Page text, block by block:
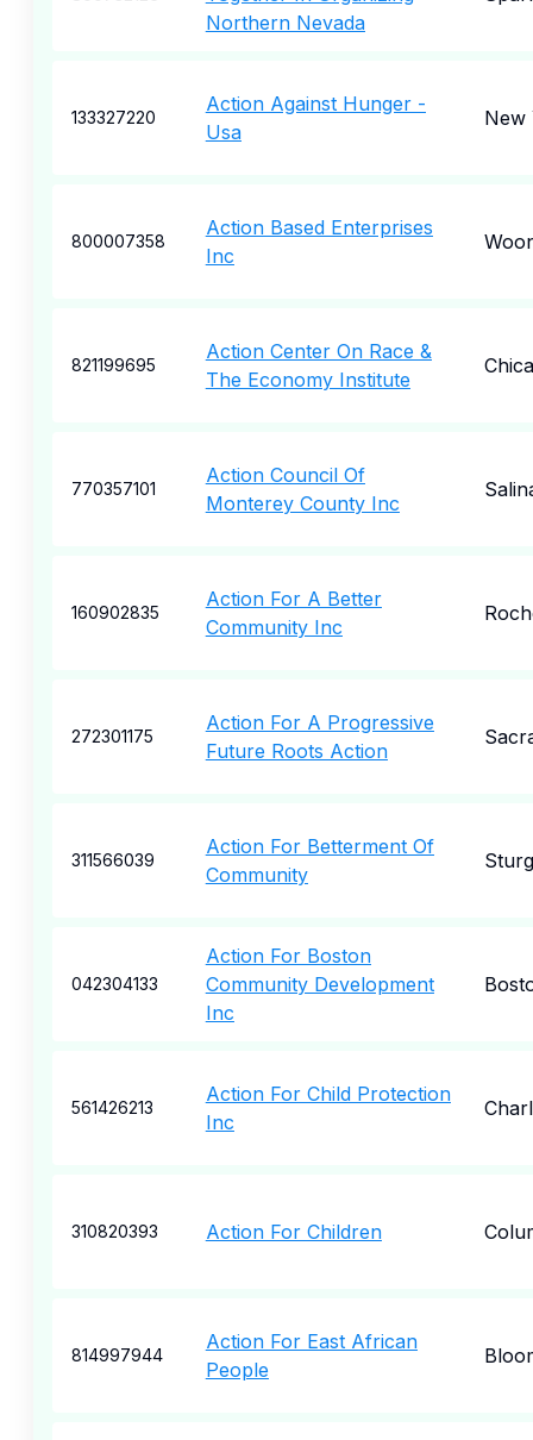
Northern Nevada
133327220
Action Against Hunger -
Usa
New
800007358
Action Based Enterprises
Inc
821199695
Action Center On Race &
The Economy Institute
770357101
Action Council Of
Monterey County Inc
160902835
Action For A Better
Community Inc
272301175
Action For A Progressive
Future Roots Action
311566039
Action For Betterment Of
Community
042304133
Action For Boston
Community Development
Inc
561426213
Action For Child Protection
Inc
310820393 Action For Children
814997944
Action For East African
People